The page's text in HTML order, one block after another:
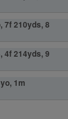
7f 210yds, 8
4f 214yds, 9
1m